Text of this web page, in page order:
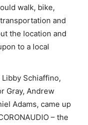
walk, bike,
and
the location and
to a local
Schiaffino,
Gray, Andrew
Adams, came up
– the